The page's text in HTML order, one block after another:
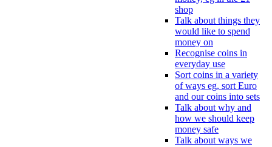
shop
Talk about things they
would like to spend
money on
Recognise coins in
everyday use
Sort coins in a variety
of ways eg, sort Euro
and our coins into sets
Talk about why and
how we should keep
money safe
Talk about ways we